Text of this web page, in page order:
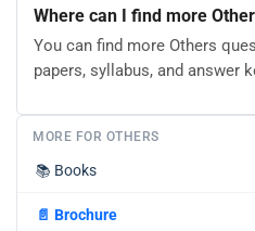
Where can I find more
You can find more Others
papers, syllabus, and answer
MORE FOR OTHERS
📚 Books
📄 Brochure